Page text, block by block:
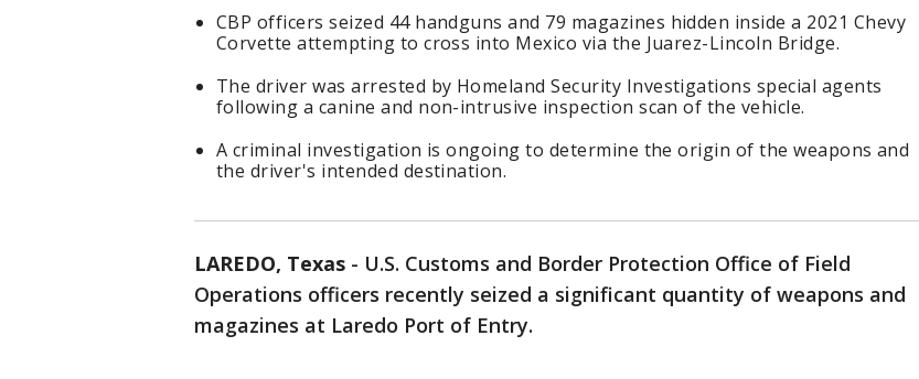
CBP officers seized 44 handguns and 79 magazines hidden inside a 2021 Chevy
Corvette attempting to cross into Mexico via the Juarez-Lincoln Bridge.
The driver was arrested by Homeland Security Investigations special agents
following a canine and non-intrusive inspection scan of the vehicle.
A criminal investigation is ongoing to determine the origin of the weapons and
the driver's intended destination.
LAREDO, Texas - U.S. Customs and Border Protection Office of Field
Operations officers recently seized a significant quantity of weapons and
magazines at Laredo Port of Entry.